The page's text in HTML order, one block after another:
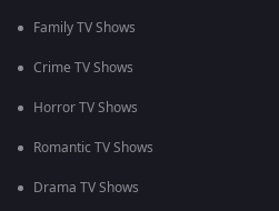
Family TV Shows
Crime TV Shows
Horror TV Shows
Romantic TV Shows
Drama TV Shows